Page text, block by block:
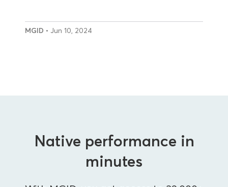
MGID • Jun 10, 2024
Native performance in
minutes